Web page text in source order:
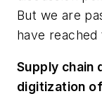
But we are
have
Supply chain
digitization